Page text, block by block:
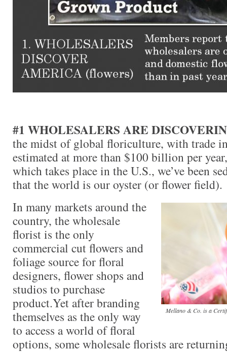
#1 WHOLESALERS ARE
the midst of global floriculture, with trade
estimated at more than $100 billion per
which takes place in the U.S., we’ve been
that the world is our oyster (or flower field).
Mellano & Co. is a
In many markets around the
country, the wholesale
florist is the only
commercial cut flowers and
foliage source for floral
designers, flower shops and
studios to purchase
product.Yet after branding
themselves as the only way
to access a world of floral
options, some wholesale florists are